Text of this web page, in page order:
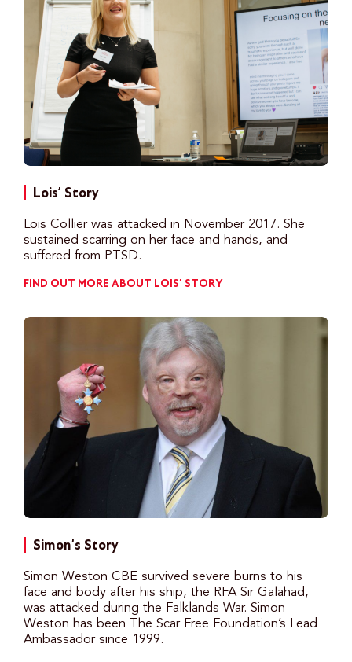
Lois’ Story
Lois Collier was attacked in November 2017. She
sustained scarring on her face and hands, and
suffered from PTSD.
FIND OUT MORE ABOUT LOIS’ STORY
Simon’s Story
Simon Weston CBE survived severe burns to his
face and body after his ship, the RFA Sir Galahad,
was attacked during the Falklands War. Simon
Weston has been The Scar Free Foundation’s Lead
Ambassador since 1999.